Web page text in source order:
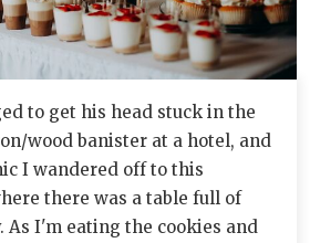
to get his head stuck in the
wood banister at a hotel, and
I wandered off to this
there was a table full of
As I'm eating the cookies and